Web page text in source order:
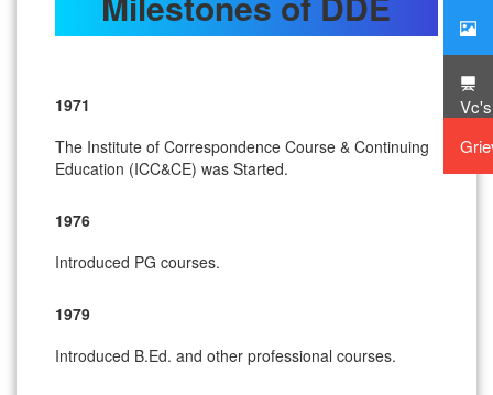
1971
The Institute of Correspondence Course & Continuing
Education (ICC&CE) was Started.
1976
Introduced PG courses.
1979
Introduced B.Ed. and other professional courses.